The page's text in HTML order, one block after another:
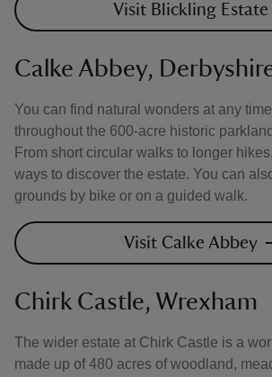
Visit Blickling Estate
Calke Abbey,
You can find natural wonders at any
throughout the 600-acre historic
From short circular walks to longer
ways to discover the estate. You can
grounds by bike or on a guided walk.
Visit Calke Abbey
Chirk Castle, Wrexham
The wider estate at Chirk Castle is a
made up of 480 acres of woodland,